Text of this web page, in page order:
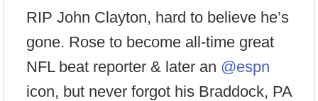
RIP John Clayton, hard to believe he’s
gone. Rose to become all-time great
NFL beat reporter & later an @espn
icon, but never forgot his Braddock, PA